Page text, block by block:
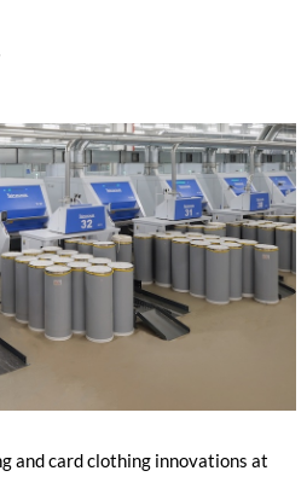
and card clothing innovations at